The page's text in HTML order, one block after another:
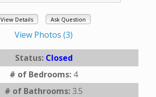
View Details Ask Question
View Photos (3)
Status: Closed
# of Bedrooms: 4
# of Bathrooms:3.5